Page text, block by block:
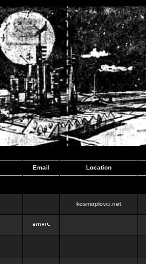
Email Location
kosmoplovci.net